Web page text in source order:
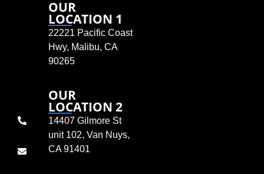
OUR
LOCATION 1
22221 Pacific Coast
Hwy, Malibu, CA
90265
OUR
LOCATION 2
14407 Gilmore St
unit 102, Van Nuys,
CA 91401